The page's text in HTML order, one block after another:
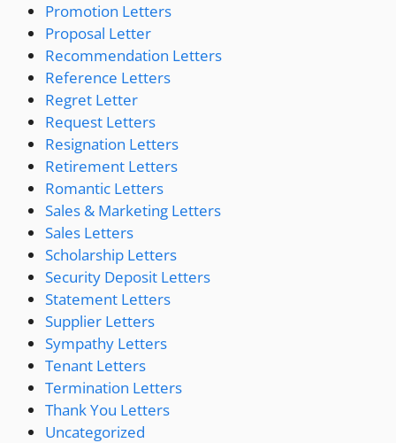
Promotion Letters
Proposal Letter
Recommendation Letters
Reference Letters
Regret Letter
Request Letters
Resignation Letters
Retirement Letters
Romantic Letters
Sales & Marketing Letters
Sales Letters
Scholarship Letters
Security Deposit Letters
Statement Letters
Supplier Letters
Sympathy Letters
Tenant Letters
Termination Letters
Thank You Letters
Uncategorized